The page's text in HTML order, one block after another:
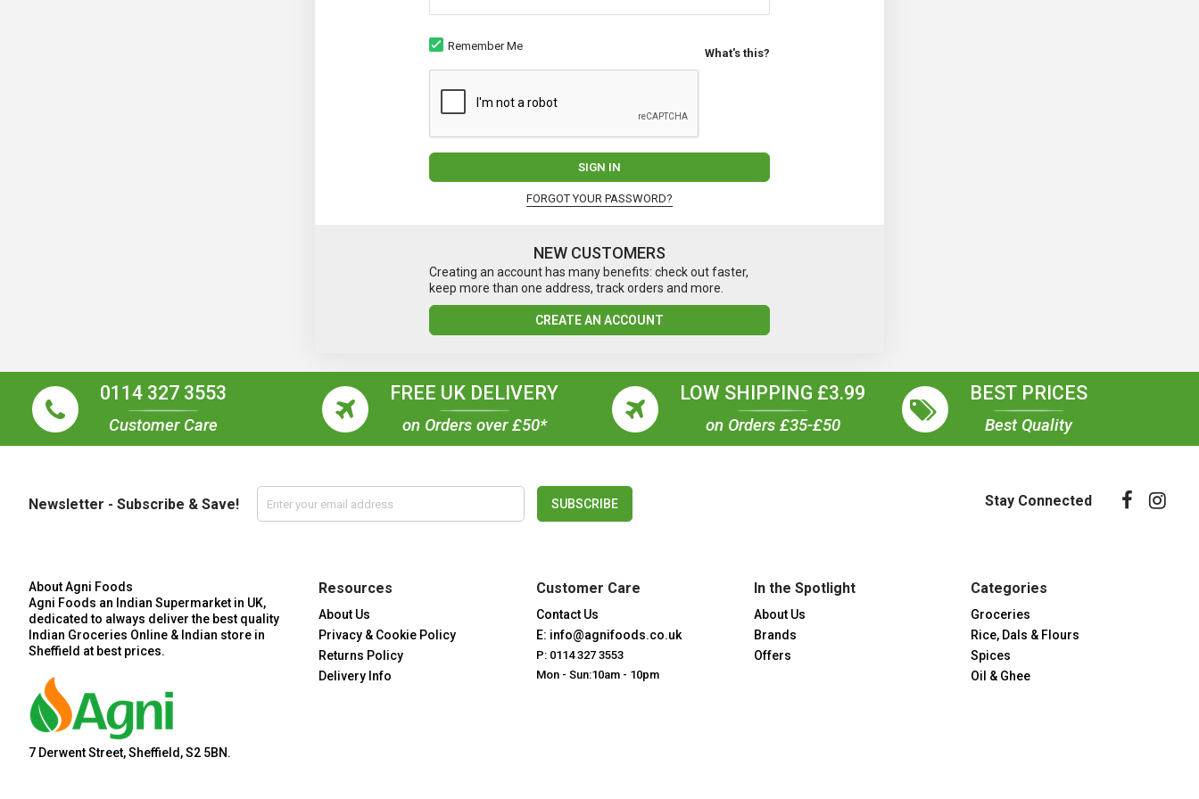
Remember Me
What's this?
SIGN IN
FORGOT YOUR PASSWORD?
NEW CUSTOMERS
Creating an account has many benefits: check out faster,
keep more than one address, track orders and more.
CREATE AN ACCOUNT
0114 327 3553
Customer Care
FREE UK DELIVERY
on Orders over £50*
LOW SHIPPING £3.99
on Orders £35-£50
BEST PRICES
Best Quality
Newsletter - Subscribe & Save! SUBSCRIBE Stay Connected
About Agni Foods
Agni Foods an Indian Supermarket in UK,
dedicated to always deliver the best quality
Indian Groceries Online & Indian store in
Sheffield at best prices.
7 Derwent Street, Sheffield, S2 5BN.
Resources
About Us
Privacy & Cookie Policy
Returns Policy
Delivery Info
Customer Care
Contact Us
E: info@agnifoods.co.uk
P: 0114 327 3553
Mon - Sun:10am - 10pm
In the Spotlight
About Us
Brands
Offers
Categories
Groceries
Rice, Dals & Flours
Spices
Oil & Ghee